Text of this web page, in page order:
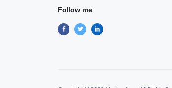
Follow me